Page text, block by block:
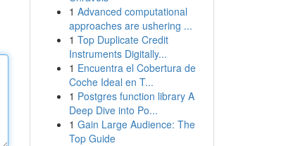
1 Advanced computational
approaches are ushering ...
1 Top Duplicate Credit
Instruments Digitally...
1 Encuentra el Cobertura de
Coche Ideal en T...
1 Postgres function library A
Deep Dive into Po...
1 Gain Large Audience: The
Top Guide